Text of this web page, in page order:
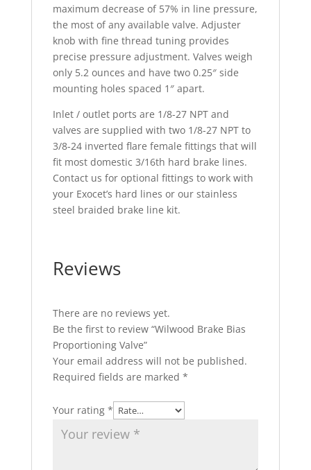
maximum decrease of 57% in line pressure,
the most of any available valve. Adjuster
knob with fine thread tuning provides
precise pressure adjustment. Valves weigh
only 5.2 ounces and have two 0.25″ side
mounting holes spaced 1″ apart.
Inlet / outlet ports are 1/8-27 NPT and
valves are supplied with two 1/8-27 NPT to
3/8-24 inverted flare female fittings that will
fit most domestic 3/16th hard brake lines.
Contact us for optional fittings to work with
your Exocet’s hard lines or our stainless
steel braided brake line kit.
Reviews
There are no reviews yet.
Be the first to review “Wilwood Brake Bias
Proportioning Valve”
Your email address will not be published.
Required fields are marked *
Your rating *